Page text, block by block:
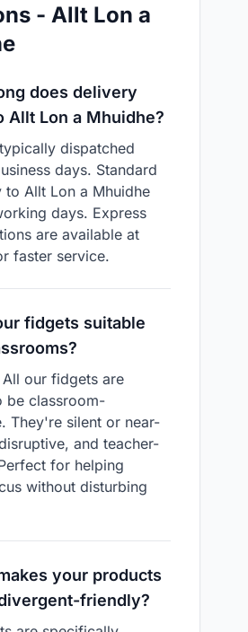
- Allt Lon a
does delivery
Allt Lon a Mhuidhe?
dispatched
days. Standard
to Allt Lon a Mhuidhe
days. Express
are available at
faster service.
fidgets suitable
our fidgets are
be classroom-
They're silent or near-
and teacher-
for helping
without disturbing
your products
friendly?